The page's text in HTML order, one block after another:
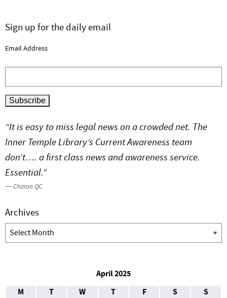
Sign up for the daily email
Email Address
“It is easy to miss legal news on a crowded net. The
Inner Temple Library’s Current Awareness team
don’t…. a first class news and awareness service.
Essential.”
—Charon QC
Archives
Archives
April 2025
M
T W T F S S